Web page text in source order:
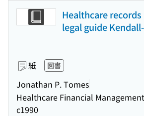
Healthcare
legal guide
紙 図書
Jonathan P. Tomes
Healthcare Financial
c1990